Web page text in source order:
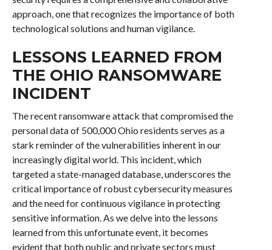
approach, one that recognizes the importance of both
technological solutions and human vigilance.
LESSONS LEARNED FROM
THE OHIO RANSOMWARE
INCIDENT
The recent ransomware attack that compromised the
personal data of 500,000 Ohio residents serves as a
stark reminder of the vulnerabilities inherent in our
increasingly digital world. This incident, which
targeted a state-managed database, underscores the
critical importance of robust cybersecurity measures
and the need for continuous vigilance in protecting
sensitive information. As we delve into the lessons
learned from this unfortunate event, it becomes
evident that both public and private sectors must